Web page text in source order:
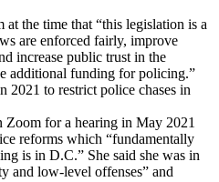
the time that “this legislation is a
are enforced fairly, improve
increase public trust in the
additional funding for policing.”
2021 to restrict police chases in
Zoom for a hearing in May 2021
reforms which “fundamentally
is in D.C.” She said she was in
and low-level offenses” and